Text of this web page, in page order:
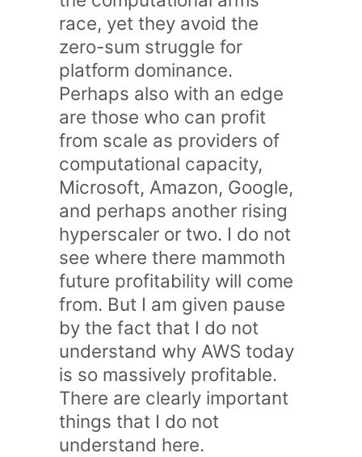
race, yet they avoid the
zero-sum struggle for
platform dominance.
Perhaps also with an edge
are those who can profit
from scale as providers of
computational capacity,
Microsoft, Amazon, Google,
and perhaps another rising
hyperscaler or two. I do not
see where there mammoth
future profitability will come
from. But I am given pause
by the fact that I do not
understand why AWS today
is so massively profitable.
There are clearly important
things that I do not
understand here.